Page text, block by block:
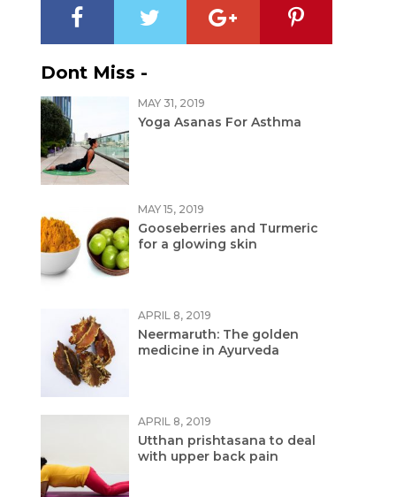
Dont Miss -
MAY 31, 2019
Yoga Asanas For Asthma
MAY 15, 2019
Gooseberries and Turmeric
for a glowing skin
APRIL 8, 2019
Neermaruth: The golden
medicine in Ayurveda
APRIL 8, 2019
Utthan prishtasana to deal
with upper back pain